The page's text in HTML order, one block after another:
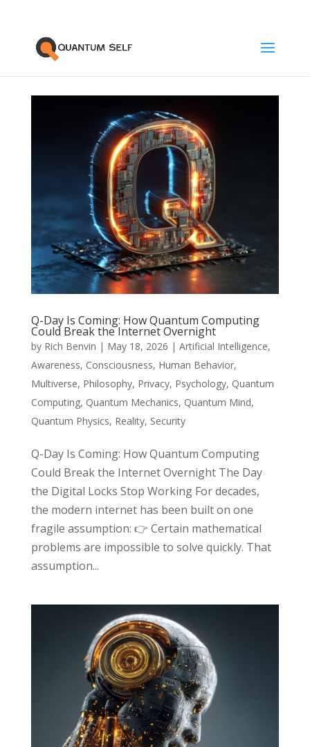
Q-Day Is Coming: How Quantum Computing
Could Break the Internet Overnight
by Rich Benvin | May 18, 2026 | Artificial Intelligence,
Awareness, Consciousness, Human Behavior,
Multiverse, Philosophy, Privacy, Psychology, Quantum
Computing, Quantum Mechanics, Quantum Mind,
Quantum Physics, Reality, Security
Q-Day Is Coming: How Quantum Computing
Could Break the Internet Overnight The Day
the Digital Locks Stop Working For decades,
the modern internet has been built on one
fragile assumption: 👉 Certain mathematical
problems are impossible to solve quickly. That
assumption...